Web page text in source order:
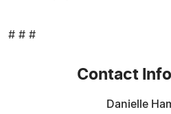
# # #
Contact
Danielle